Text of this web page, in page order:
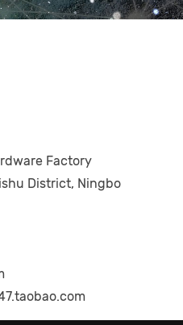
Factory
District, Ningbo